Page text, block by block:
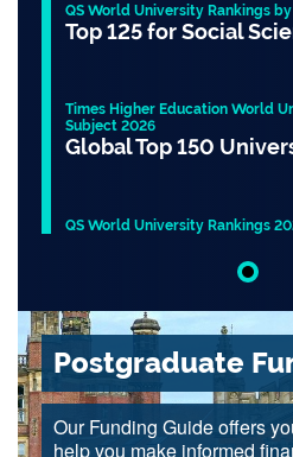
QS World University Rankings
Top 125 for Social
Times Higher Education World
Subject 2026
Global Top 150
QS World University Rankings
Slide 1 of 1
Postgraduate
Our Funding Guide offers
help you make informed